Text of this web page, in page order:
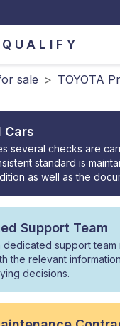
sale > TOYOTA
Cars
several checks are
standard is
as well as the
Support Team
dedicated support team
the relevant
decisions.